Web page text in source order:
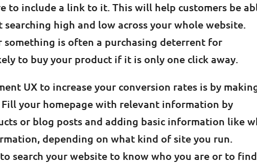
to include a link to it. This will help customers be
high and low across your whole website.
something is often a purchasing deterrent for
to buy your product if it is only one click away.
UX to increase your conversion rates is by
your homepage with relevant information by
or blog posts and adding basic information like
depending on what kind of site you run.
search your website to know who you are or to find